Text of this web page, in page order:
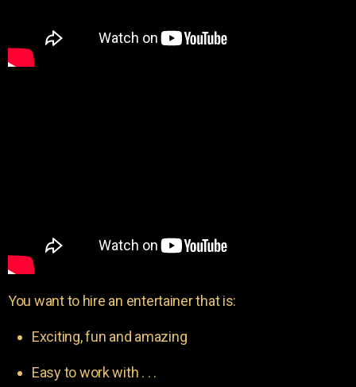
You want to hire an entertainer that is:
Exciting, fun and amazing
Easy to work with . . .